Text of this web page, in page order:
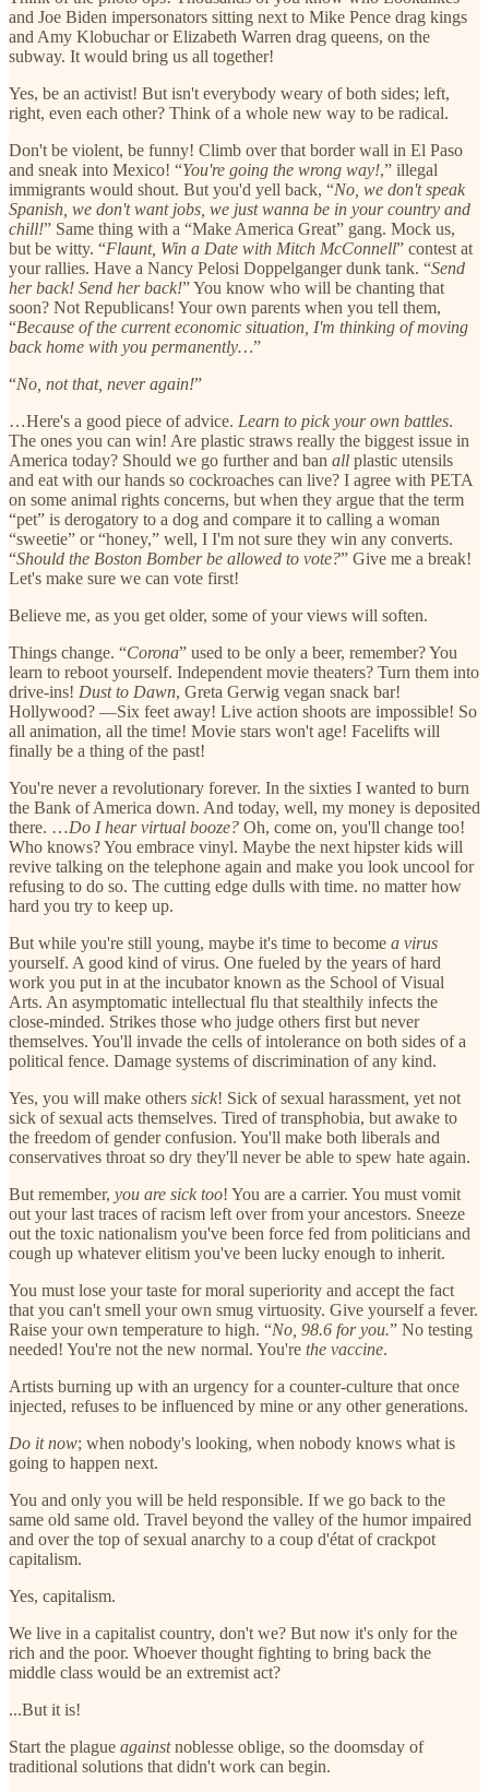
and Joe Biden impersonators sitting next to Mike Pence drag kings
and Amy Klobuchar or Elizabeth Warren drag queens, on the
subway. It would bring us all together!
Yes, be an activist! But isn't everybody weary of both sides; left,
right, even each other? Think of a whole new way to be radical.
Don't be violent, be funny! Climb over that border wall in El Paso
and sneak into Mexico! “You're going the wrong way!,” illegal
immigrants would shout. But you'd yell back, “No, we don't speak
Spanish, we don't want jobs, we just wanna be in your country and
chill!” Same thing with a “Make America Great” gang. Mock us,
but be witty. “Flaunt, Win a Date with Mitch McConnell” contest at
your rallies. Have a Nancy Pelosi Doppelganger dunk tank. “Send
her back! Send her back!” You know who will be chanting that
soon? Not Republicans! Your own parents when you tell them,
“Because of the current economic situation, I'm thinking of moving
back home with you permanently…”
“No, not that, never again!”
…Here's a good piece of advice. Learn to pick your own battles.
The ones you can win! Are plastic straws really the biggest issue in
America today? Should we go further and ban all plastic utensils
and eat with our hands so cockroaches can live? I agree with PETA
on some animal rights concerns, but when they argue that the term
“pet” is derogatory to a dog and compare it to calling a woman
“sweetie” or “honey,” well, I I'm not sure they win any converts.
“Should the Boston Bomber be allowed to vote?” Give me a break!
Let's make sure we can vote first!
Believe me, as you get older, some of your views will soften.
Things change. “Corona” used to be only a beer, remember? You
learn to reboot yourself. Independent movie theaters? Turn them into
drive-ins! Dust to Dawn, Greta Gerwig vegan snack bar!
Hollywood? —Six feet away! Live action shoots are impossible! So
all animation, all the time! Movie stars won't age! Facelifts will
finally be a thing of the past!
You're never a revolutionary forever. In the sixties I wanted to burn
the Bank of America down. And today, well, my money is deposited
there. …Do I hear virtual booze? Oh, come on, you'll change too!
Who knows? You embrace vinyl. Maybe the next hipster kids will
revive talking on the telephone again and make you look uncool for
refusing to do so. The cutting edge dulls with time. no matter how
hard you try to keep up.
But while you're still young, maybe it's time to become a virus
yourself. A good kind of virus. One fueled by the years of hard
work you put in at the incubator known as the School of Visual
Arts. An asymptomatic intellectual flu that stealthily infects the
close-minded. Strikes those who judge others first but never
themselves. You'll invade the cells of intolerance on both sides of a
political fence. Damage systems of discrimination of any kind.
Yes, you will make others sick! Sick of sexual harassment, yet not
sick of sexual acts themselves. Tired of transphobia, but awake to
the freedom of gender confusion. You'll make both liberals and
conservatives throat so dry they'll never be able to spew hate again.
But remember, you are sick too! You are a carrier. You must vomit
out your last traces of racism left over from your ancestors. Sneeze
out the toxic nationalism you've been force fed from politicians and
cough up whatever elitism you've been lucky enough to inherit.
You must lose your taste for moral superiority and accept the fact
that you can't smell your own smug virtuosity. Give yourself a fever.
Raise your own temperature to high. “No, 98.6 for you.” No testing
needed! You're not the new normal. You're the vaccine.
Artists burning up with an urgency for a counter-culture that once
injected, refuses to be influenced by mine or any other generations.
Do it now; when nobody's looking, when nobody knows what is
going to happen next.
You and only you will be held responsible. If we go back to the
same old same old. Travel beyond the valley of the humor impaired
and over the top of sexual anarchy to a coup d'état of crackpot
capitalism.
Yes, capitalism.
We live in a capitalist country, don't we? But now it's only for the
rich and the poor. Whoever thought fighting to bring back the
middle class would be an extremist act?
...But it is!
Start the plague againstnoblesse oblige, so the doomsday of
traditional solutions that didn't work can begin.